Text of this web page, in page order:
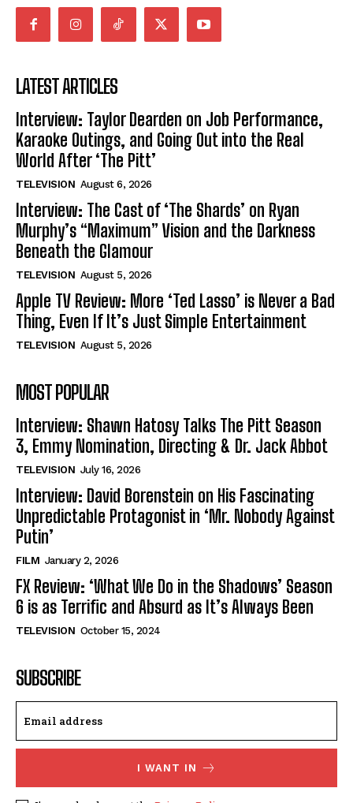
LATEST ARTICLES
Interview: Taylor Dearden on Job Performance,
Karaoke Outings, and Going Out into the Real
World After ‘The Pitt’
TELEVISION August 6, 2026
Interview: The Cast of ‘The Shards’ on Ryan
Murphy’s “Maximum” Vision and the Darkness
Beneath the Glamour
TELEVISION August 5, 2026
Apple TV Review: More ‘Ted Lasso’ is Never a Bad
Thing, Even If It’s Just Simple Entertainment
TELEVISION August 5, 2026
MOST POPULAR
Interview: Shawn Hatosy Talks The Pitt Season
3, Emmy Nomination, Directing & Dr. Jack Abbot
TELEVISION July 16, 2026
Interview: David Borenstein on His Fascinating
Unpredictable Protagonist in ‘Mr. Nobody Against
Putin’
FILM January 2, 2026
FX Review: ‘What We Do in the Shadows’ Season
6 is as Terrific and Absurd as It’s Always Been
TELEVISION October 15, 2024
SUBSCRIBE
I WANT IN